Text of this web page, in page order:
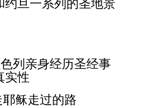
列亲身经历圣经事
实性
耶稣走过的路